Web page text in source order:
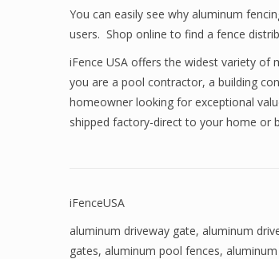
You can easily see why aluminum
users. Shop online to find a fence
iFence USA offers the widest variety of
you are a pool contractor, a building
homeowner looking for exceptional
shipped factory-direct to your home or
iFenceUSA
aluminum driveway gate, aluminum
gates, aluminum pool fences,